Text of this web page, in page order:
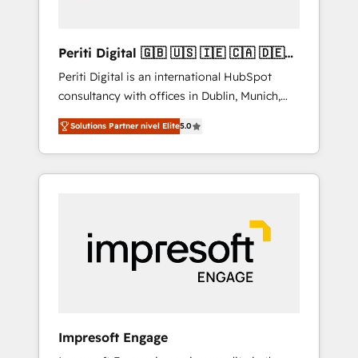
actually make a difference.
Periti Digital 🇬🇧 🇺🇸 🇮🇪 🇨🇦 🇩🇪
🇳🇱 🇵🇹
Periti Digital is an international HubSpot
consultancy with offices in Dublin, Munich,
Rotterdam, Lisbon and New York. 🔎 We are
focused on enhancing revenue-generation
strategies for clients through complete
integration of core business processes and
and results. 🎯 We present a solution-centric
approach and we're focused on HubSpot. We
work with some of HubSpot's most
important customers to generate value from
industries but specialise in the more complex
Solutions Partner nivel Elite5.0
Impresoft Engage